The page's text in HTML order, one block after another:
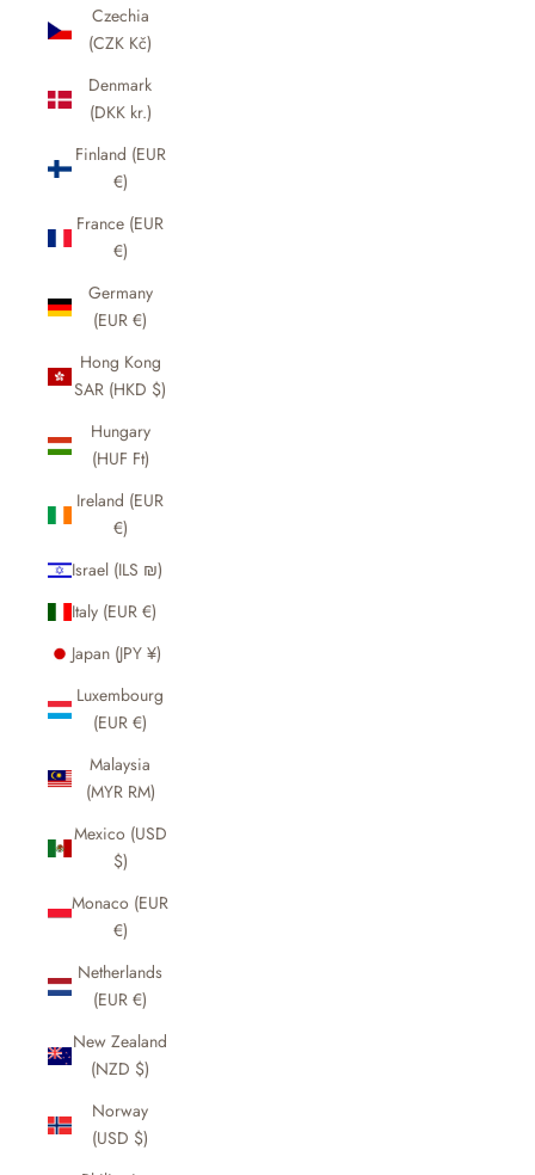
Czechia
(CZK Kč)
Denmark
(DKK kr.)
Finland (EUR
€)
France (EUR
€)
Germany
(EUR €)
Hong Kong
SAR (HKD $)
Hungary
(HUF Ft)
Ireland (EUR
€)
Israel (ILS ₪)
Italy (EUR €)
Japan (JPY ¥)
Luxembourg
(EUR €)
Malaysia
(MYR RM)
Mexico (USD
$)
Monaco (EUR
€)
Netherlands
(EUR €)
New Zealand
(NZD $)
Norway
(USD $)